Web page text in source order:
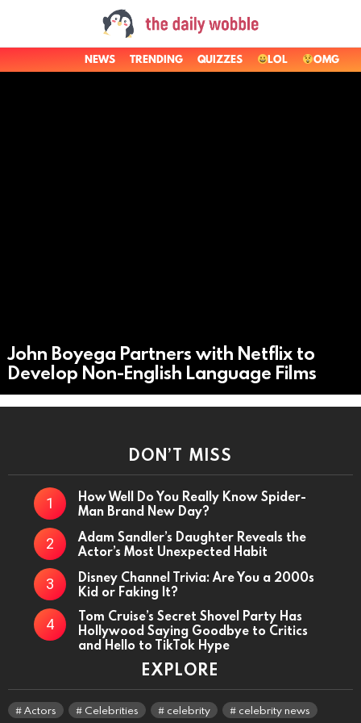
NEWS TRENDING QUIZZES LOL OMG
John Boyega Partners with Netflix to
Develop Non-English Language Films
DON’T MISS
How Well Do You Really Know Spider-
Man Brand New Day?
Adam Sandler’s Daughter Reveals the
Actor’s Most Unexpected Habit
Disney Channel Trivia: Are You a 2000s
Kid or Faking It?
Tom Cruise’s Secret Shovel Party Has
Hollywood Saying Goodbye to Critics
and Hello to TikTok Hype
EXPLORE
Actors Celebrities celebrity celebrity news